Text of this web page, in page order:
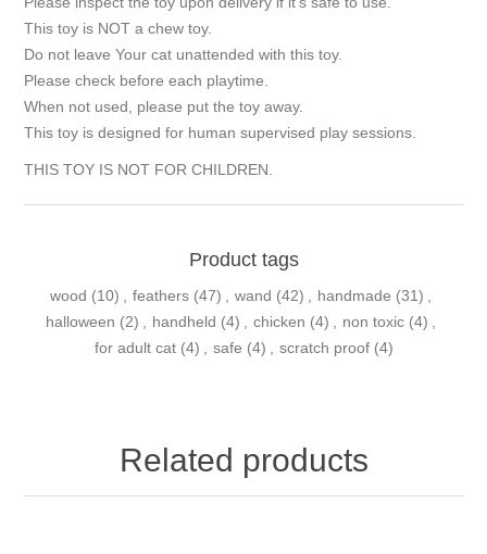
This toy is NOT a chew toy.
Do not leave Your cat unattended with this toy.
Please check before each playtime.
When not used, please put the toy away.
This toy is designed for human supervised play sessions.
THIS TOY IS NOT FOR CHILDREN.
Product tags
wood (10) , feathers (47) , wand (42) , handmade (31) ,
halloween (2) , handheld (4) , chicken (4) , non toxic (4) ,
for adult cat (4) , safe (4) , scratch proof (4)
Related products